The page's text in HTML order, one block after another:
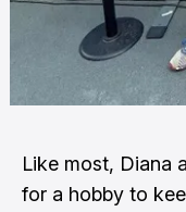
Like most, Diana
for a hobby to